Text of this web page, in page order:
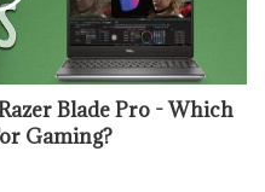
Blade Pro - Which
Gaming?